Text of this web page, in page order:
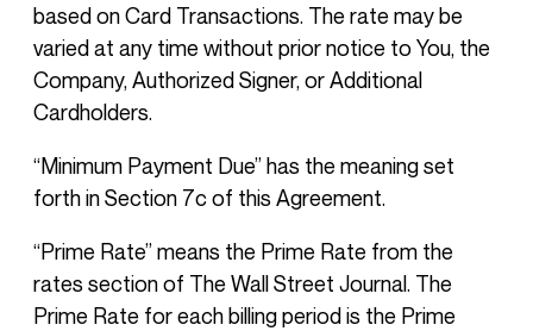
based on Card Transactions. The rate may be
varied at any time without prior notice to You, the
Company, Authorized Signer, or Additional
Cardholders.
“Minimum Payment Due” has the meaning set
forth in Section 7c of this Agreement.
“Prime Rate” means the Prime Rate from the
rates section of The Wall Street Journal. The
Prime Rate for each billing period is the Prime